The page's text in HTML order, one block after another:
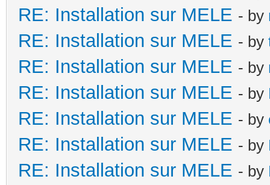
RE: Installation sur MELE - by
RE: Installation sur MELE - by
RE: Installation sur MELE - by
RE: Installation sur MELE - by
RE: Installation sur MELE - by
RE: Installation sur MELE - by
RE: Installation sur MELE - by